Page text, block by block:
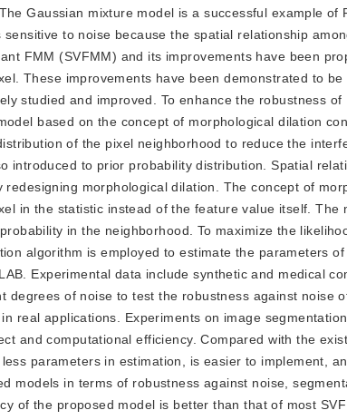
Gaussian mixture model is a successful example of
to noise because the spatial relationship
FMM (SVFMM) and its improvements have been
These improvements have been demonstrated to
studied and improved. To enhance the robustness
based on the concept of morphological dilation
of the pixel neighborhood to reduce the
introduced to prior probability distribution. Spatial
redesigning morphological dilation. The concept of
in the statistic instead of the feature value itself.
in the neighborhood. To maximize the
algorithm is employed to estimate the parameters
Experimental data include synthetic and medical
degrees of noise to test the robustness against noise
real applications. Experiments on image
and computational efficiency. Compared with the
parameters in estimation, is easier to implement,
models in terms of robustness against noise,
of the proposed model is better than that of most